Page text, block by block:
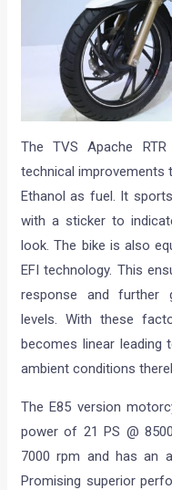
The TVS Apache
technical improvements
Ethanol as fuel. It
with a sticker to
look. The bike is also
EFI technology. This
response and further
levels. With these
becomes linear leading
ambient conditions
The E85 version
power of 21 PS @
7000 rpm and has an
Promising superior